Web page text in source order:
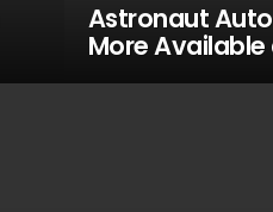
Astronaut
More Available